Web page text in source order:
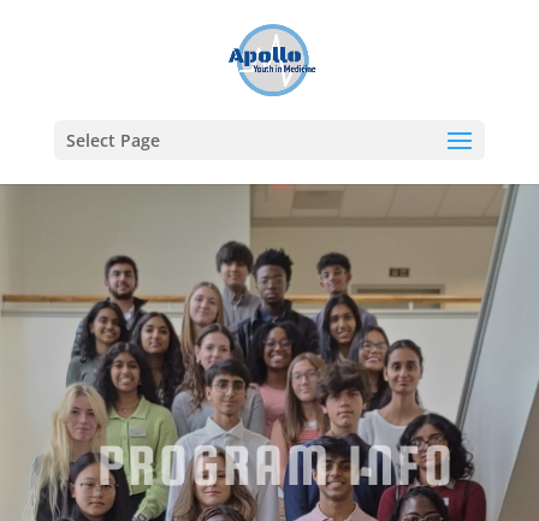
Select Page
PROGRAM INFO